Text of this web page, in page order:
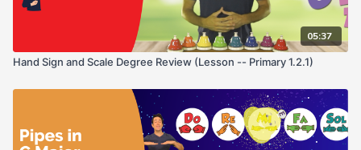
05:37
Hand Sign and Scale Degree Review (Lesson -- Primary 1.2.1)